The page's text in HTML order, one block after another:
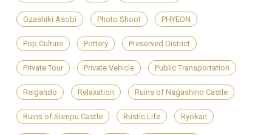
Ozashiki Asobi Photo Shoot PHYEON
Pop Culture Pottery Preserved District
Private Tour Private Vehicle Public Transportation
Reigando Relaxation Ruins of Nagashino Castle
Ruins of Sumpu Castle Rustic Life Ryokan